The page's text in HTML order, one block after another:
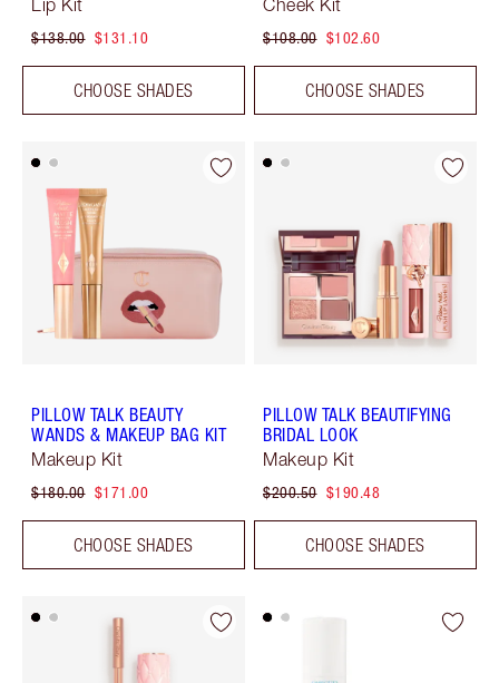
Lip Kit
$138.00 $131.10
CHOOSE SHADES
Cheek Kit
$108.00 $102.60
CHOOSE SHADES
PILLOW TALK BEAUTY
WANDS & MAKEUP BAG KIT
Makeup Kit
$180.00 $171.00
CHOOSE SHADES
PILLOW TALK BEAUTIFYING
BRIDAL LOOK
Makeup Kit
$200.50 $190.48
CHOOSE SHADES